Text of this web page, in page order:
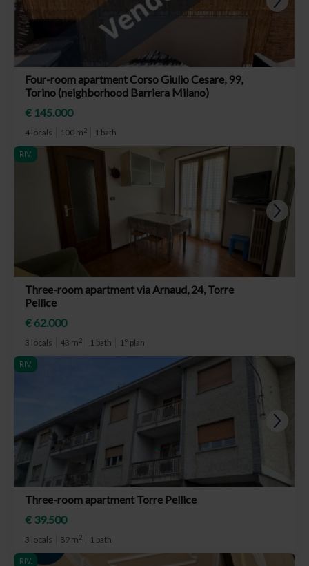
Four-room apartment Corso Giulio Cesare, 99,
Torino (neighborhood Barriera Milano)
€ 145.000
4 locals 100 m2 1 bath
RIV.
Three-room apartment via Arnaud, 24, Torre
Pellice
€ 62.000
3 locals 43 m2 1 bath 1° plan
RIV.
Three-room apartment Torre Pellice
€ 39.500
3 locals 89 m2 1 bath
RIV.